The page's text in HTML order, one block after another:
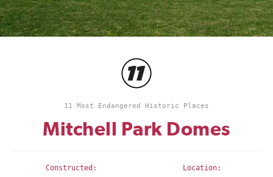
11 Most Endangered Historic Places
Mitchell Park Domes
Constructed:
Location: